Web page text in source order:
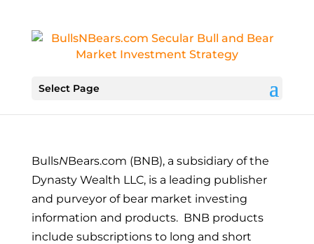
Select Page
BullsNBears.com (BNB), a subsidiary of the
Dynasty Wealth LLC,is a leading publisher
and purveyor of bear market investing
information and products. BNB products
include subscriptions to long and short